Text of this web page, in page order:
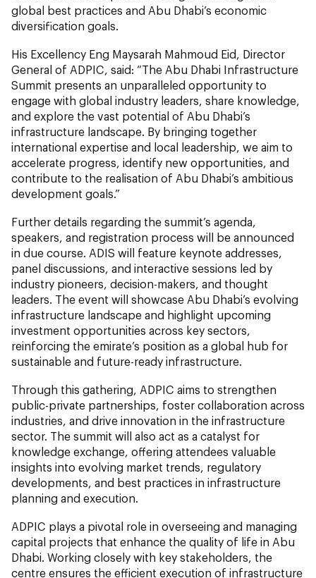
global best practices and Abu Dhabi’s economic
diversification goals.
His Excellency Eng Maysarah Mahmoud Eid, Director
General of ADPIC, said: “The Abu Dhabi Infrastructure
Summit presents an unparalleled opportunity to
engage with global industry leaders, share knowledge,
and explore the vast potential of Abu Dhabi’s
infrastructure landscape. By bringing together
international expertise and local leadership, we aim to
accelerate progress, identify new opportunities, and
contribute to the realisation of Abu Dhabi’s ambitious
development goals.”
Further details regarding the summit’s agenda,
speakers, and registration process will be announced
in due course. ADIS will feature keynote addresses,
panel discussions, and interactive sessions led by
industry pioneers, decision-makers, and thought
leaders. The event will showcase Abu Dhabi’s evolving
infrastructure landscape and highlight upcoming
investment opportunities across key sectors,
reinforcing the emirate’s position as a global hub for
sustainable and future-ready infrastructure.
Through this gathering, ADPIC aims to strengthen
public-private partnerships, foster collaboration across
industries, and drive innovation in the infrastructure
sector. The summit will also act as a catalyst for
knowledge exchange, offering attendees valuable
insights into evolving market trends, regulatory
developments, and best practices in infrastructure
planning and execution.
ADPIC plays a pivotal role in overseeing and managing
capital projects that enhance the quality of life in Abu
Dhabi. Working closely with key stakeholders, the
centre ensures the efficient execution of infrastructure